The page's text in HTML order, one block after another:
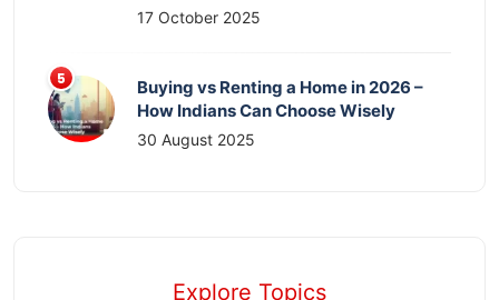
17 October 2025
Buying vs Renting a Home in 2026 –
How Indians Can Choose Wisely
30 August 2025
Explore Topics